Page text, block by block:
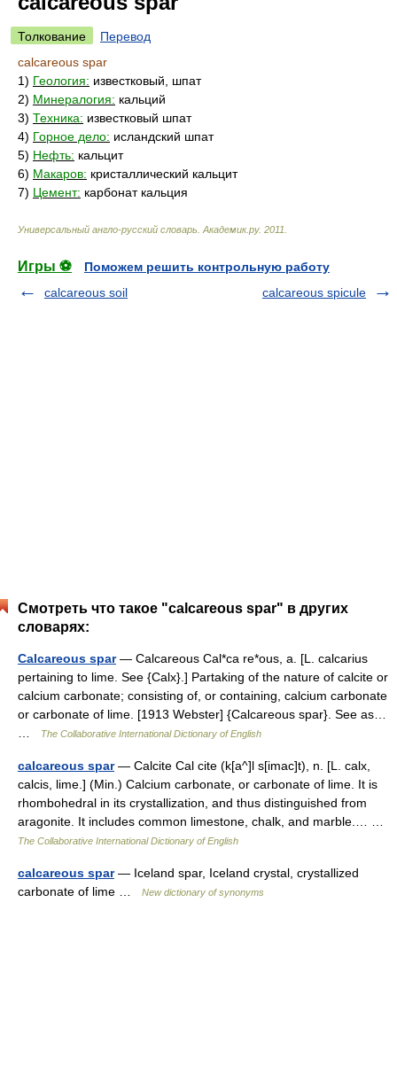
Толкование
Перевод
calcareous spar
1) Геология: известковый, шпат
2) Минералогия: кальций
3) Техника: известковый шпат
4) Горное дело: исландский шпат
5) Нефть: кальцит
6) Макаров: кристаллический кальцит
7) Цемент: карбонат кальция
Универсальный англо-русский словарь Академик.ру. 2011
Игры ⚽
Поможем решить контрольную работу
calcareous soil
calcareous spicule
Смотреть что такое "calcareous spar" в других
словарях:
Calcareous spar— Calcareous Cal*ca re*ous, a. [L. calcarius
pertaining to lime. See {Calx}.] Partaking of the nature of calcite or
calcium carbonate; consisting of, or containing, calcium carbonate
or carbonate of lime. [1913 Webster] {Calcareous spar}. See as…
The Collaborative International Dictionary of English
calcareous spar— Calcite Cal cite (k[a^]l s[imac]t), n. [L. calx,
calcis, lime.] (Min.) Calcium carbonate, or carbonate of lime. It is
rhombohedral in its crystallization, and thus distinguished from
aragonite. It includes common limestone, chalk, and marble.… …
The Collaborative International Dictionary of English
calcareous spar— Iceland spar, Iceland crystal, crystallized
carbonate of lime …
New dictionary of synonyms